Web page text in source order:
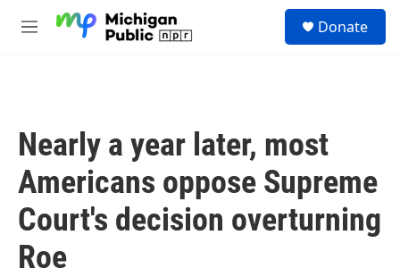
M
Donate
Nearly a year later, most
Americans oppose Supreme
Court's decision overturning
Roe